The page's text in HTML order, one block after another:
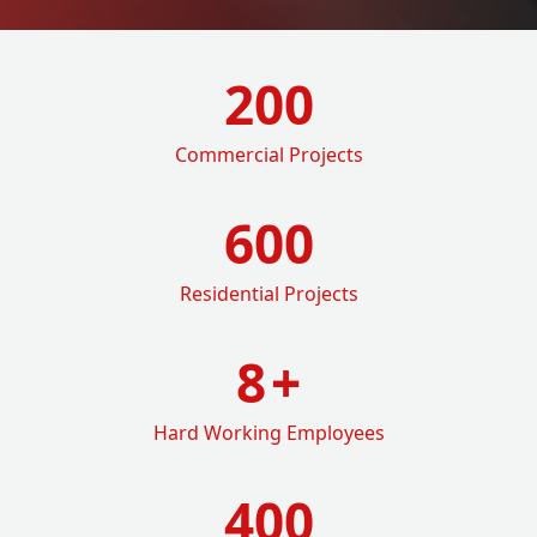
200
Commercial Projects
600
Residential Projects
8+
Hard Working Employees
400